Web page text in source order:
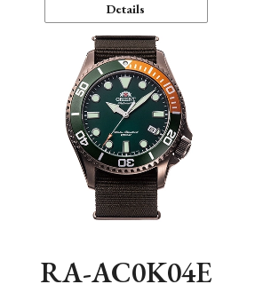
Details
RA-AC0K04E